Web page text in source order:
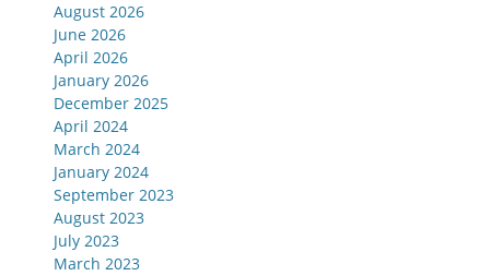
August 2026
June 2026
April 2026
January 2026
December 2025
April 2024
March 2024
January 2024
September 2023
August 2023
July 2023
March 2023